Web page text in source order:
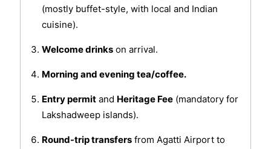
(mostly buffet-style, with local and Indian
cuisine).
Welcome drinkson arrival.
Morning and evening tea/coffee.
Entry permitand Heritage Fee(mandatory for
Lakshadweep islands).
Round-trip transfersfrom Agatti Airport to